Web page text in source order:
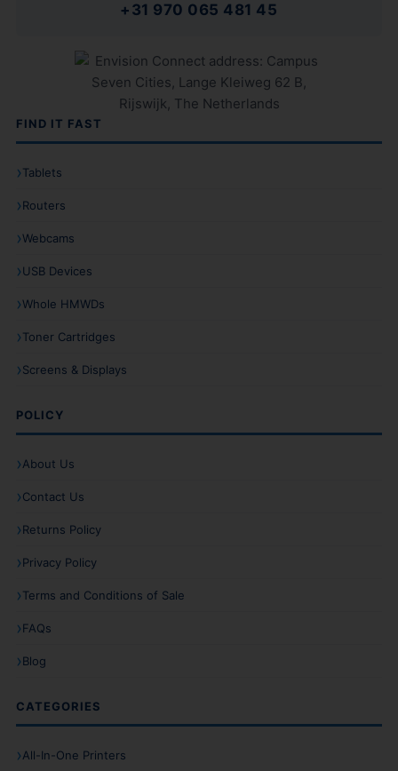
+31 970 065 481 45
FIND IT FAST
Tablets
Routers
Webcams
USB Devices
Whole HMWDs
Toner Cartridges
Screens & Displays
POLICY
About Us
Contact Us
Returns Policy
Privacy Policy
Terms and Conditions of Sale
FAQs
Blog
CATEGORIES
All-In-One Printers